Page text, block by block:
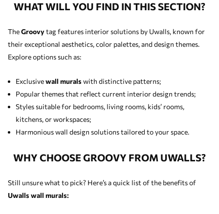
WHAT WILL YOU FIND IN THIS SECTION?
TheGroovytag features interior solutions by Uwalls, known for
their exceptional aesthetics, color palettes, and design themes.
Explore options such as:
Exclusivewall murals with distinctive patterns;
Popular themes that reflect current interior design trends;
Styles suitable for bedrooms, living rooms, kids’ rooms,
kitchens, or workspaces;
Harmonious wall design solutions tailored to your space.
WHY CHOOSE GROOVY FROM UWALLS?
Still unsure what to pick? Here’s a quick list of the benefits of
Uwalls wall murals: